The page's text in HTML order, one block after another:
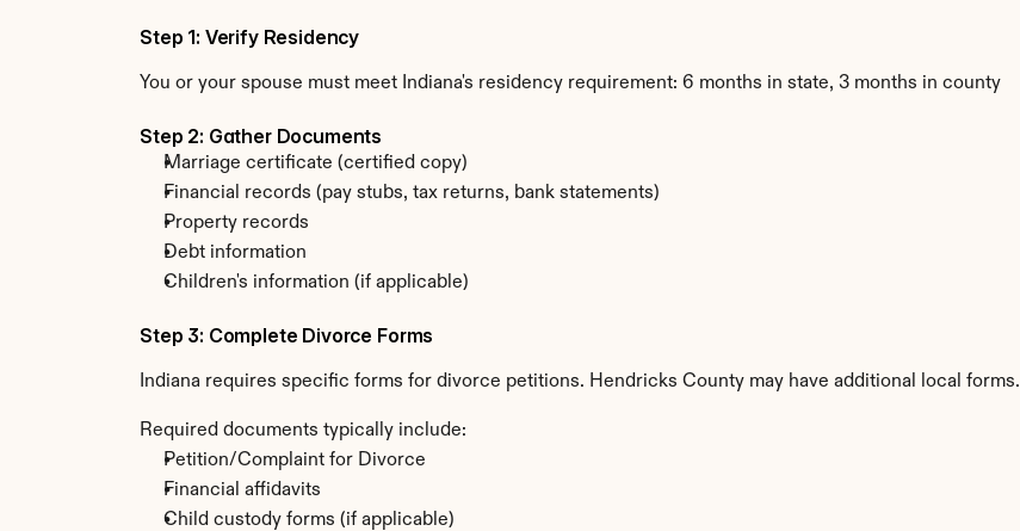
Step 1: Verify Residency
You or your spouse must meet Indiana's residency requirement: 6 months in state, 3 months in county
Step 2: Gather Documents
Marriage certificate (certified copy)
Financial records (pay stubs, tax returns, bank statements)
Property records
Debt information
Children's information (if applicable)
Step 3: Complete Divorce Forms
Indiana requires specific forms for divorce petitions. Hendricks County may have additional local forms.
Required documents typically include:
Petition/Complaint for Divorce
Financial affidavits
Child custody forms (if applicable)